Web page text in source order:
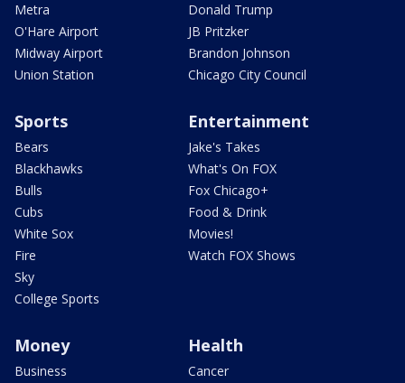
Metra
O'Hare Airport
Midway Airport
Union Station
Donald Trump
JB Pritzker
Brandon Johnson
Chicago City Council
Sports
Bears
Blackhawks
Bulls
Cubs
White Sox
Fire
Sky
College Sports
Entertainment
Jake's Takes
What's On FOX
Fox Chicago+
Food & Drink
Movies!
Watch FOX Shows
Money
Business
Health
Cancer